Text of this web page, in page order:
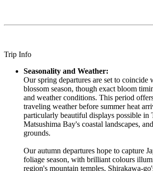
Trip Info
Seasonality and Weather:
Our spring departures are set to coincide
blossom season, though exact bloom
and weather conditions. This period
traveling weather before summer heat
particularly beautiful displays possible in
Matsushima Bay's coastal landscapes,
grounds.
Our autumn departures hope to capture
foliage season, with brilliant colours
region's mountain temples, Shirakawa-